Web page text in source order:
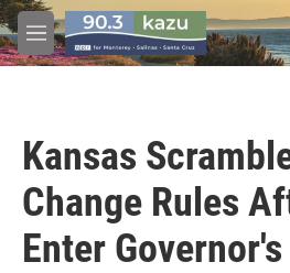
Skip to main content
M
e
Kansas
Change Rules
Enter